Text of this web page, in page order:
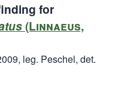
for
(Linnaeus,
leg. Peschel, det.